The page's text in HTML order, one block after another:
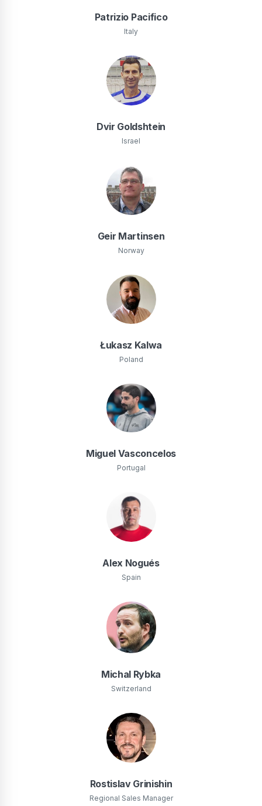
Patrizio Pacifico
Italy
Dvir Goldshtein
Israel
Geir Martinsen
Norway
Łukasz Kalwa
Poland
Miguel Vasconcelos
Portugal
Alex Nogués
Spain
Michal Rybka
Switzerland
Rostislav Grinishin
Regional Sales Manager